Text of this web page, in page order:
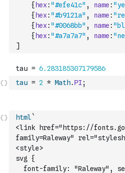
{ hex: "#efe41c" , name :
{ hex: "#b9121a" , name :
{ hex: "#0068bb" , name :
{ hex: "#a7a7a7" , name :
]
tau = 2 * Math.PI ;
html`
<link href="https://
family=Raleway"
<style>
svg {
font-family: "Raleway",